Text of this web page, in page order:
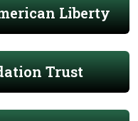
Liberty
Trust